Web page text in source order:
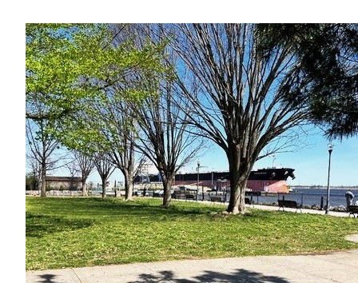
ringh
ouse